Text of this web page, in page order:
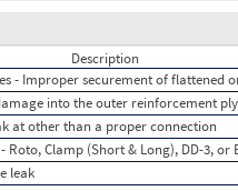
Description
- Improper securement of flattened
into the outer reinforcement
at other than a proper connection
Roto, Clamp (Short & Long), DD-3, or
leak